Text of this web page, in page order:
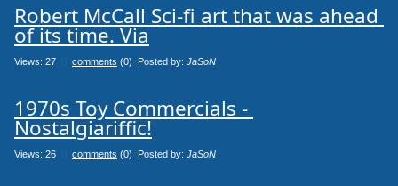
Robert McCall Sci-fi art that was ahead
of its time. Via
Views: 27 comments (0) Posted by: JaSoN
1970s Toy Commercials -
Nostalgiariffic!
Views: 26 comments (0) Posted by: JaSoN